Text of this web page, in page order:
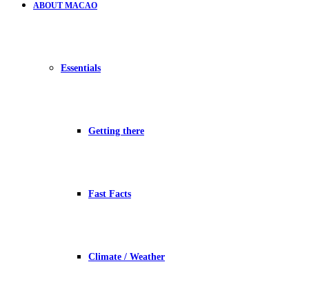
ABOUT MACAO
Essentials
Getting there
Fast Facts
Climate / Weather